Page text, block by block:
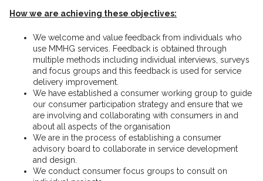
How we are achieving these objectives:
We welcome and value feedback from individuals who
use MMHG services. Feedback is obtained through
multiple methods including individual interviews, surveys
and focus groups and this feedback is used for service
delivery improvement.
We have established a consumer working group to guide
our consumer participation strategy and ensure that we
are involving and collaborating with consumers in and
about all aspects of the organisation
We are in the process of establishing a consumer
advisory board to collaborate in service development
and design.
We conduct consumer focus groups to consult on